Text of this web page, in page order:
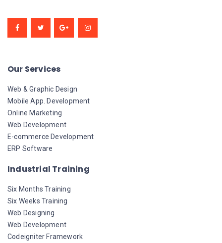
Our Services
Web & Graphic Design
Mobile App. Development
Online Marketing
Web Development
E-commerce Development
ERP Software
Industrial Training
Six Months Training
Six Weeks Training
Web Designing
Web Development
Codeigniter Framework